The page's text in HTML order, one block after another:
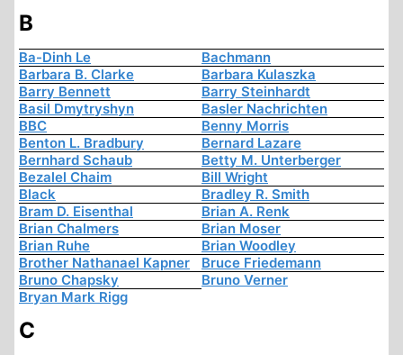
B
Ba-Dinh Le
Bachmann
Barbara B. Clarke
Barbara Kulaszka
Barry Bennett
Barry Steinhardt
Basil Dmytryshyn
Basler Nachrichten
BBC
Benny Morris
Benton L. Bradbury
Bernard Lazare
Bernhard Schaub
Betty M. Unterberger
Bezalel Chaim
Bill Wright
Black
Bradley R. Smith
Bram D. Eisenthal
Brian A. Renk
Brian Chalmers
Brian Moser
Brian Ruhe
Brian Woodley
Brother Nathanael Kapner
Bruce Friedemann
Bruno Chapsky
Bruno Verner
Bryan Mark Rigg
C